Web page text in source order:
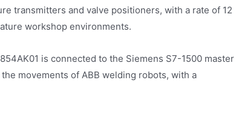
transmitters and valve positioners, with a rate of 12
workshop environments.
is connected to the Siemens S7-1500 master
movements of ABB welding robots, with a